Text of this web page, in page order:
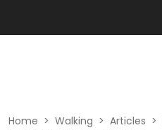
Home > Walking > Articles >